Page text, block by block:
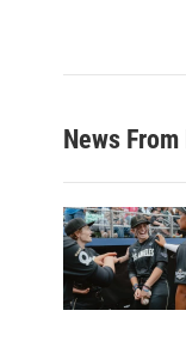
News From